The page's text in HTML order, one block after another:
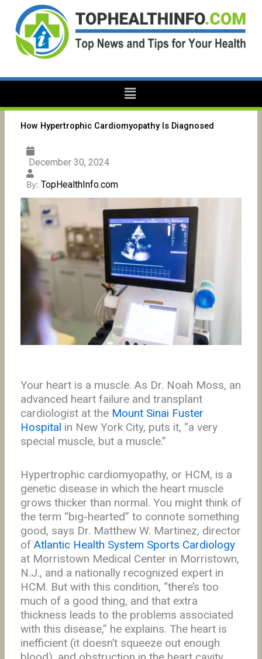
content
Menu
How Hypertrophic Cardiomyopathy Is Diagnosed
December 30, 2024
By: TopHealthInfo.com
Your heart is a muscle. As Dr. Noah Moss, an
advanced heart failure and transplant
cardiologist at the Mount Sinai Fuster
Hospital in New York City, puts it, “a very
special muscle, but a muscle.”
Hypertrophic cardiomyopathy, or HCM, is a
genetic disease in which the heart muscle
grows thicker than normal. You might think of
the term “big-hearted” to connote something
good, says Dr. Matthew W. Martinez, director
of Atlantic Health System Sports Cardiology
at Morristown Medical Center in Morristown,
N.J., and a nationally recognized expert in
HCM. But with this condition, “there’s too
much of a good thing, and that extra
thickness leads to the problems associated
with this disease,” he explains. The heart is
inefficient (it doesn’t squeeze out enough